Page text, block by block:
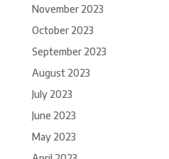
November 2023
October 2023
September 2023
August 2023
July 2023
June 2023
May 2023